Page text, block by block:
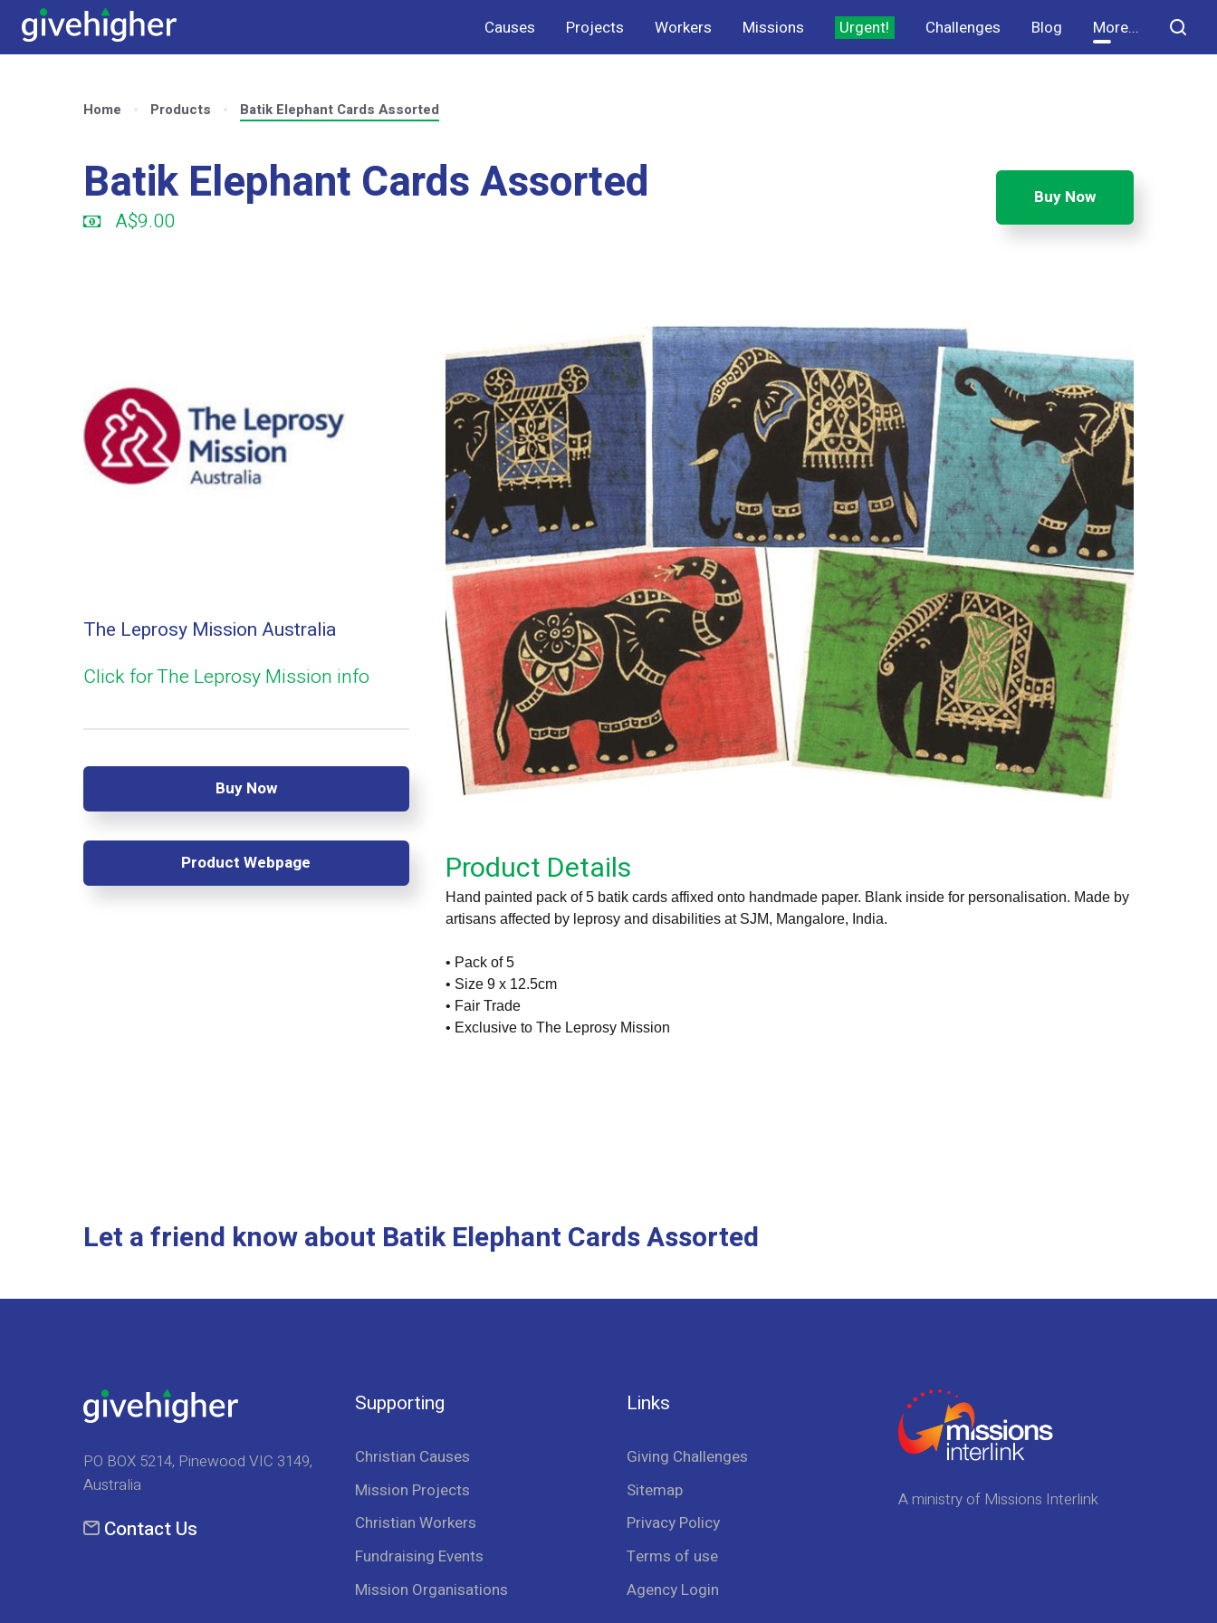
Causes Projects Workers Missions Urgent! Challenges Blog More...
Home Products Batik Elephant Cards Assorted
Batik Elephant Cards Assorted
A$9.00
Buy Now
The Leprosy Mission Australia
Click for The Leprosy Mission info
Buy Now
Product Webpage Product Details
Hand painted pack of 5 batik cards affixed onto handmade paper. Blank inside for personalisation. Made by
artisans affected by leprosy and disabilities at SJM, Mangalore, India.
• Pack of 5
• Size 9 x 12.5cm
• Fair Trade
• Exclusive to The Leprosy Mission
Let a friend know about Batik Elephant Cards Assorted
PO BOX 5214, Pinewood VIC 3149,
Australia
Contact Us
Supporting
Christian Causes
Mission Projects
Christian Workers
Fundraising Events
Mission Organisations
Links
Giving Challenges
Sitemap
Privacy Policy
Terms of use
Agency Login
A ministry of Missions Interlink